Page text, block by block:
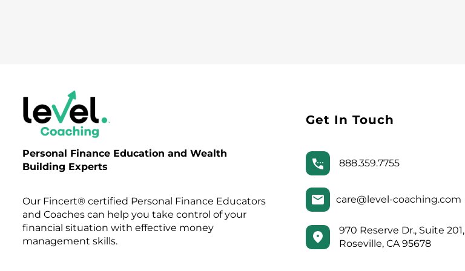
Personal Finance Education and Wealth
Building Experts
Our Fincert® certified Personal Finance Educators
and Coaches can help you take control of your
financial situation with effective money
management skills.
Get In Touch
888.359.7755
care@level-coaching.com
970 Reserve Dr., Suite 201,
Roseville, CA 95678